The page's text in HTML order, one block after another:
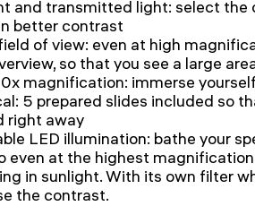
and transmitted light: select the
better contrast
of view: even at high
so that you see a large
magnification: immerse
5 prepared slides included so
right away
LED illumination: bathe your
even at the highest
in sunlight. With its own filter
the contrast.